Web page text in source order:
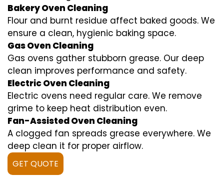
Bakery Oven Cleaning
Flour and burnt residue affect baked goods. We
ensure a clean, hygienic baking space.
Gas Oven Cleaning
Gas ovens gather stubborn grease. Our deep
clean improves performance and safety.
Electric Oven Cleaning
Electric ovens need regular care. We remove
grime to keep heat distribution even.
Fan-Assisted Oven Cleaning
A clogged fan spreads grease everywhere. We
deep clean it for proper airflow.
GET QUOTE